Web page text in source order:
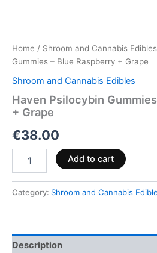
Home / Shroom and Cannabis Edibles
Gummies – Blue Raspberry + Grape
Shroom and Cannabis Edibles
Haven Psilocybin
+ Grape
€38.00
Add to cart
Category: Shroom and Cannabis
Description